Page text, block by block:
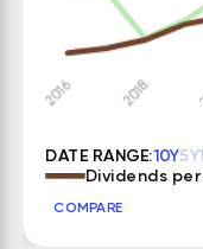
DATE RANGE:10Y5Y
Dividends
COMPARE